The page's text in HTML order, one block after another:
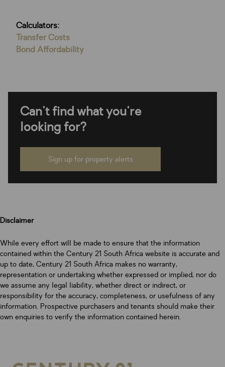
Calculators:
Transfer Costs
Bond Affordability
Can't find what you're
looking for?
Sign up for property alerts
Disclaimer
While every effort will be made to ensure that the information
contained within the Century 21 South Africa website is accurate and
up to date, Century 21 South Africa makes no warranty,
representation or undertaking whether expressed or implied, nor do
we assume any legal liability, whether direct or indirect, or
responsibility for the accuracy, completeness, or usefulness of any
information. Prospective purchasers and tenants should make their
own enquiries to verify the information contained herein.